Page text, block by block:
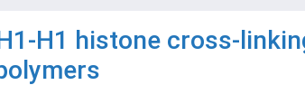
H1 histone cross-